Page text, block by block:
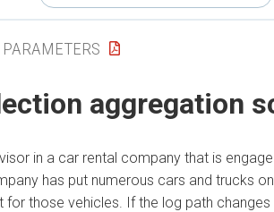
aggregation
in a car rental company that is
has put numerous cars and trucks
for those vehicles. If the log path changes